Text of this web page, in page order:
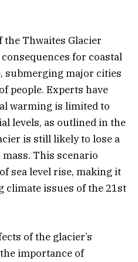
the Thwaites Glacier
for coastal
submerging major cities
people. Experts have
warming is limited to
levels, as outlined in the
is still likely to lose a
This scenario
sea level rise, making it
climate issues of the 21st
of the glacier’s
importance of